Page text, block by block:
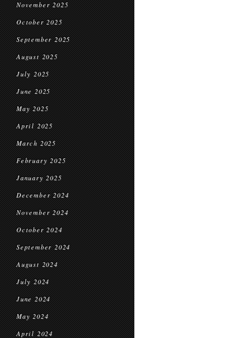
November 2025
October 2025
September 2025
August 2025
July 2025
June 2025
May 2025
April 2025
March 2025
February 2025
January 2025
December 2024
November 2024
October 2024
September 2024
August 2024
July 2024
June 2024
May 2024
April 2024